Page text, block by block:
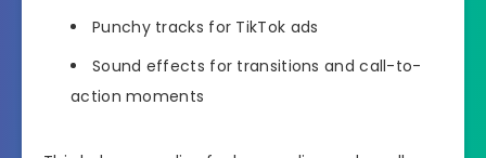
Punchy tracks for TikTok ads
Sound effects for transitions and call-to-
action moments